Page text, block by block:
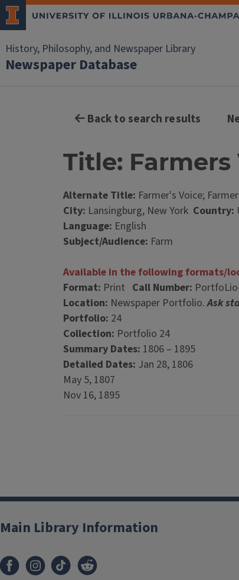
History, Philosophy, and Newspaper Library
Newspaper Database
Back to search results
Title: Farmers
Alternate Title: Farmer's Voice;
City: Lansingburg, New York Country:
Language: English
Subject/Audience: Farm
Available in the following formats/
Format: Print Call Number:
Location: Newspaper Portfolio.Ask
Portfolio: 24
Collection: Portfolio 24
Summary Dates: 1806 – 1895
Detailed Dates: Jan 28, 1806
May 5, 1807
Nov 16, 1895
Main Library Information